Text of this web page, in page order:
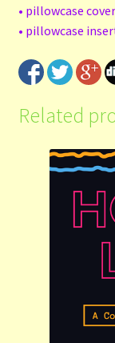
• pillowcase
• pillowcase
Related